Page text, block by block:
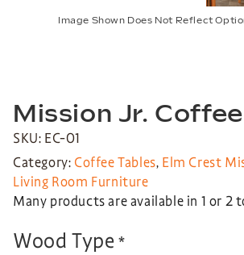
Image Shown Does Not Reflect
Mission Jr.
SKU: EC-01
Category: Coffee Tables, Elm Crest
Living Room Furniture
Many products are available in 1 or 2
Wood Type *